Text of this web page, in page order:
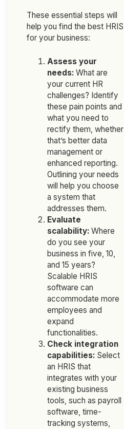
These essential steps will
help you find the best HRIS
for your business:
Assess your
needs: What are
your current HR
challenges? Identify
these pain points and
what you need to
rectify them, whether
that’s better data
management or
enhanced reporting.
Outlining your needs
will help you choose
a system that
addresses them.
Evaluate
scalability:Where
do you see your
business in five, 10,
and 15 years?
Scalable HRIS
software can
accommodate more
employees and
expand
functionalities.
Check integration
capabilities: Select
an HRIS that
integrates with your
existing business
tools, such as payroll
software, time-
tracking systems,